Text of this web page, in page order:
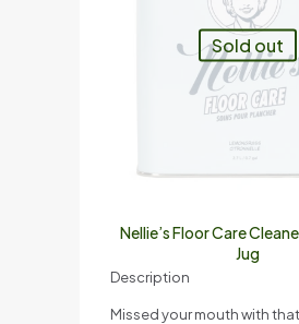
Sold out
Nellie’s Floor Care
Jug
Description
Missed your mouth with